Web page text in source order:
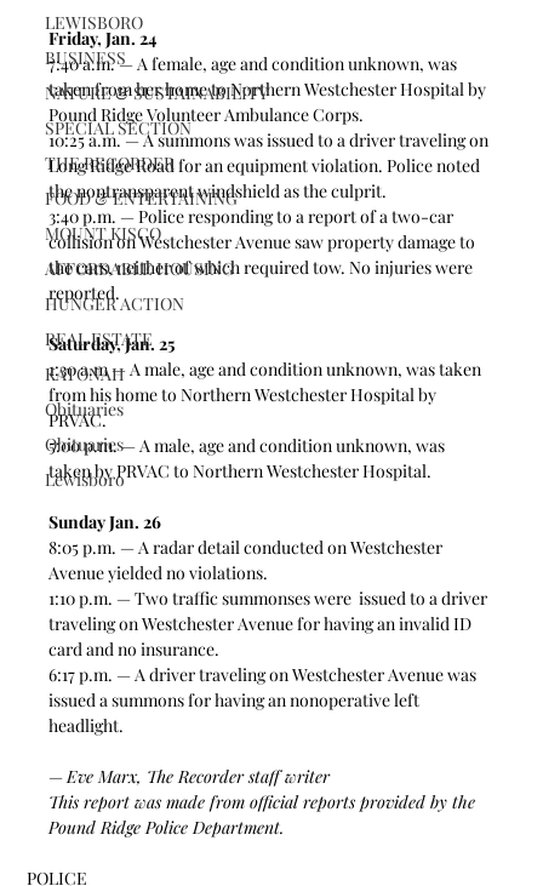
LEWISBORO
BUSINESS
NATURE & SUSTAINABILITY
SPECIAL SECTION
THE RECORDER
FOOD & ENTERTAINING
MOUNT KISCO
AFFORDABLE HOUSING
HUNGER ACTION
REAL ESTATE
KATONAH
Obituaries
Obituaries
Lewisboro
Friday, Jan. 24
7:40 a.m. — A female, age and condition unknown, was
taken from her home to Northern Westchester Hospital by
Pound Ridge Volunteer Ambulance Corps.
10:25 a.m. — A summons was issued to a driver traveling on
Long Ridge Road for an equipment violation. Police noted
the nontransparent windshield as the culprit.
3:40 p.m. — Police responding to a report of a two-car
collision on Westchester Avenue saw property damage to
the cars, neither of which required tow. No injuries were
reported.
Saturday, Jan. 25
1:30 a.m — A male, age and condition unknown, was taken
from his home to Northern Westchester Hospital by
PRVAC.
5:00 p.m. — A male, age and condition unknown, was
taken by PRVAC to Northern Westchester Hospital.
Sunday Jan. 26
8:05 p.m. — A radar detail conducted on Westchester
Avenue yielded no violations.
1:10 p.m. — Two traffic summonses were  issued to a driver
traveling on Westchester Avenue for having an invalid ID
card and no insurance.
6:17 p.m. — A driver traveling on Westchester Avenue was
issued a summons for having an nonoperative left
headlight.
— Eve Marx, The Recorder staff writer
This report was made from official reports provided by the
Pound Ridge Police Department.
POLICE